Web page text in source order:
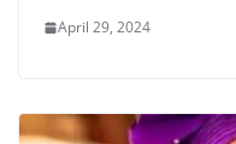
April 29, 2024